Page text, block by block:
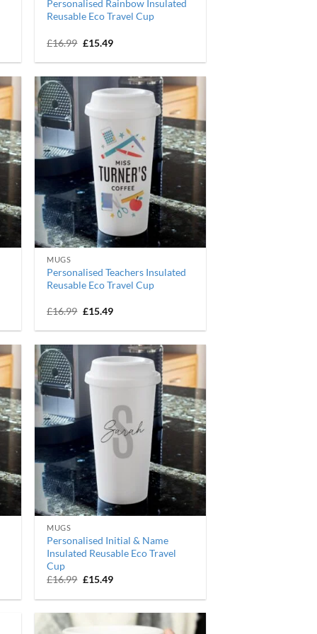
Personalised Rainbow Insulated
Reusable Eco Travel Cup
£16.99 Original
was:
£15.49Current
is:
MUGS
Personalised Teachers Insulated
Reusable Eco Travel Cup
£16.99 Original
was:
£15.49Current
is:
MUGS
Personalised Initial & Name
Insulated Reusable Eco Travel
Cup
£16.99 Original
was:
£15.49Current
is: